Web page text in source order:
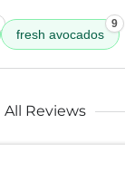
fresh avocados
9
All Reviews